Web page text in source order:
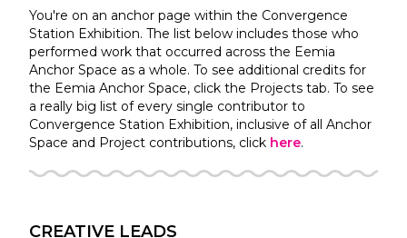
You're on an anchor page within the Convergence
Station Exhibition. The list below includes those who
performed work that occurred across the Eemia
Anchor Space as a whole. To see additional credits for
the Eemia Anchor Space, click the Projects tab. To see
a really big list of every single contributor to
Convergence Station Exhibition, inclusive of all Anchor
Space and Project contributions, click here.
CREATIVE LEADS